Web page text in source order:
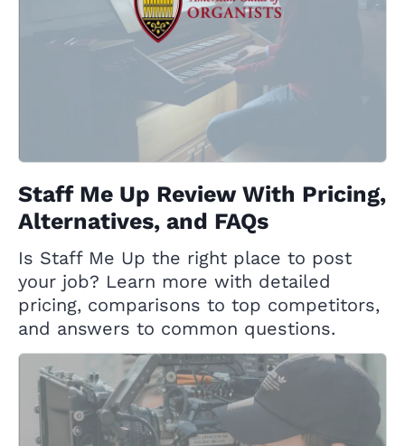
Staff Me Up Review With Pricing,
Alternatives, and FAQs
Is Staff Me Up the right place to post
your job? Learn more with detailed
pricing, comparisons to top competitors,
and answers to common questions.